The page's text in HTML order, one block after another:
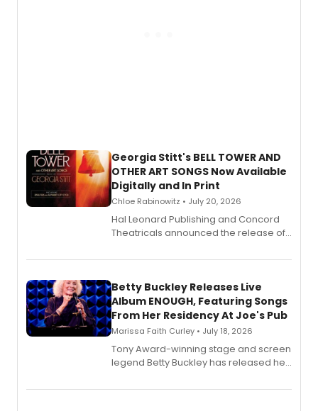
Georgia Stitt's BELL TOWER AND
OTHER ART SONGS Now Available
Digitally and In Print
Chloe Rabinowitz • July 20, 2026
Hal Leonard Publishing and Concord
Theatricals announced the release of
songbook featuring 35 works by
digital and print editions.
Betty Buckley Releases Live
Album ENOUGH, Featuring Songs
From Her Residency At Joe's Pub
Marissa Faith Curley • July 18, 2026
Tony Award-winning stage and screen
legend Betty Buckley has released her
Records.